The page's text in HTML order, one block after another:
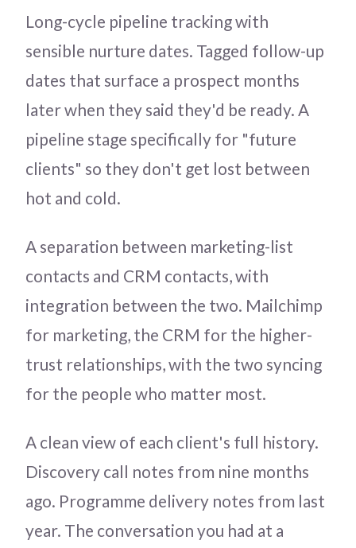
Long-cycle pipeline tracking with
sensible nurture dates. Tagged follow-up
dates that surface a prospect months
later when they said they'd be ready. A
pipeline stage specifically for "future
clients" so they don't get lost between
hot and cold.
A separation between marketing-list
contacts and CRM contacts, with
integration between the two. Mailchimp
for marketing, the CRM for the higher-
trust relationships, with the two syncing
for the people who matter most.
A clean view of each client's full history.
Discovery call notes from nine months
ago. Programme delivery notes from last
year. The conversation you had at a